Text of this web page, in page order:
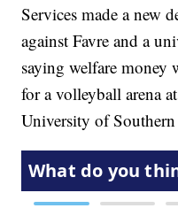
Services made a new
against Favre and a
saying welfare money
for a volleyball arena
University of